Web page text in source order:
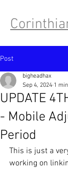
Post
UPDATE
- Mobile
Period
bigheadhax
Sep 4, 2024 1
This is just a
working on